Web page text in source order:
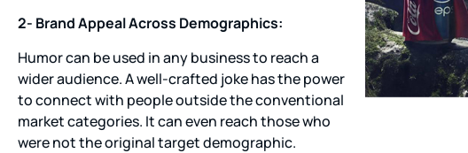
2- Brand Appeal Across Demographics:
Humor can be used in any business to reach a
wider audience. A well-crafted joke has the power
to connect with people outside the conventional
market categories. It can even reach those who
were not the original target demographic.